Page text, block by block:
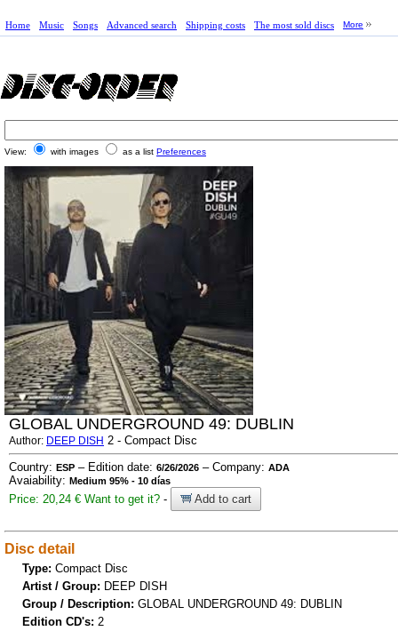
Home Music Songs Advanced search Shipping costs The most sold discs More
View: with images as a list Preferences
GLOBAL UNDERGROUND 49: DUBLIN
Author: DEEP DISH 2 - Compact Disc
Country: ESP – Edition date: 6/26/2026 – Company: ADA
Avaiability: Medium 95% - 10 días
Price: 20,24 € Want to get it? - Add to cart
Disc detail
Type: Compact Disc
Artist / Group: DEEP DISH
Group / Description: GLOBAL UNDERGROUND 49: DUBLIN
Edition CD's: 2